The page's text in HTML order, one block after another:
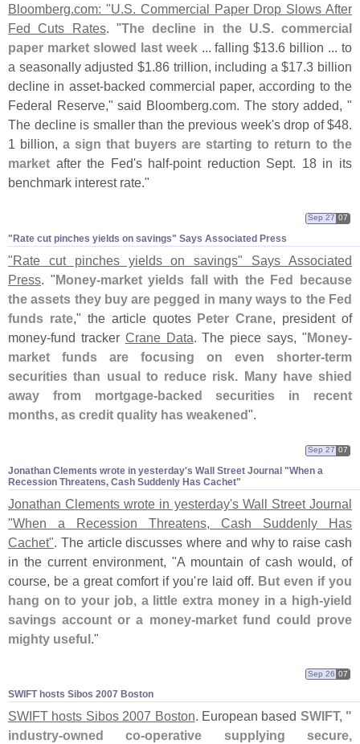
Bloomberg.com: "U.S. Commercial Paper Drop Slows After
Fed Cuts Rates. "The decline in the U.S. commercial
paper market slowed last week... falling $13.6 billion ... to
a seasonally adjusted $1.86 trillion, including a $17.3 billion
decline in asset-backed commercial paper, according to the
Federal Reserve," said Bloomberg.com. The story added, "
The decline is smaller than the previous week's drop of $48.
1 billion, a sign that buyers are starting to return to the
market after the Fed's half-point reduction Sept. 18 in its
benchmark interest rate."
"​Rate cut pinches yields on savings" Says Associated Press
Sep 27 07
"Rate cut pinches yields on savings" Says Associated
Press. "Money-market yields fall with the Fed because
the assets they buy are pegged in many ways to the Fed
funds rate," the article quotes Peter Crane, president of
money-fund tracker Crane Data. The piece says, "Money-
market funds are focusing on even shorter-term
securities than usual to reduce risk. Many have shied
away from mortgage-backed securities in recent
months, as credit quality has weakened".
Jonathan Clements wrote in yesterday'​s Wall Street Journal "​When a
Recession Threatens, Cash Suddenly Has Cachet"
Sep 27 07
Jonathan Clements wrote in yesterday's Wall Street Journal
"When a Recession Threatens, Cash Suddenly Has
Cachet". The article discusses where and why to raise cash
in the current environment, "A mountain of cash would, of
course, be a great comfort if you're laid off. But even if you
hang on to your job, a little extra money in a high-yield
savings account or a money-market fund could prove
mighty useful."
SWIFT hosts Sibos 2007 Boston
Sep 26 07
SWIFT hosts Sibos 2007 Boston. European based SWIFT, "
industry-owned co-operative supplying secure,